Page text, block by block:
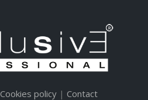
Cookies policy| Contact